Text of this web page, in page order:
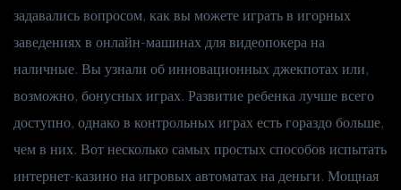
задавались вопросом, как вы можете играть в игорных
заведениях в онлайн-машинах для видеопокера на
наличные. Вы узнали об инновационных джекпотах или,
возможно, бонусных играх. Развитие ребенка лучше всего
доступно, однако в контрольных играх есть гораздо больше,
чем в них. Вот несколько самых простых способов испытать
интернет-казино на игровых автоматах на деньги. Мощная